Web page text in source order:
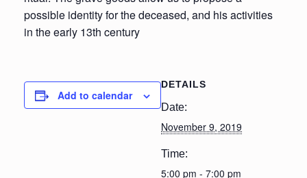
possible identity for the deceased, and his activities
in the early 13th century
Add to calendar
DETAILS
Date:
November 9, 2019
Time:
5:00 pm - 7:00 pm